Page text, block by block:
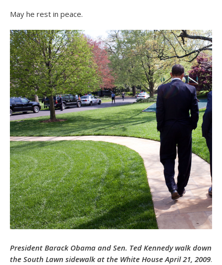
May he rest in peace.
President Barack Obama and Sen. Ted Kennedy walk down
the South Lawn sidewalk at the White House April 21, 2009.